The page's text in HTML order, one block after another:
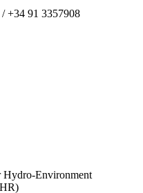
/ +34 91 3357908